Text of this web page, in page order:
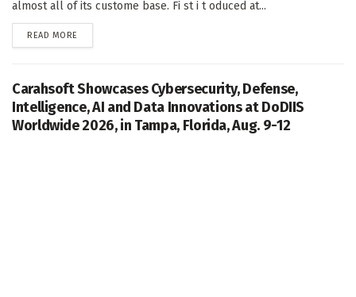
almost all of its custome base. Fi st i t oduced at...
READ MORE
Carahsoft Showcases Cybersecurity, Defense,
Intelligence, AI and Data Innovations at DoDIIS
Worldwide 2026, in Tampa, Florida, Aug. 9-12